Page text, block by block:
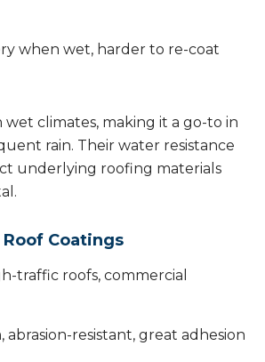
when wet, harder to re-coat
wet climates, making it a go-to in
rain. Their water resistance
underlying roofing materials
Coatings
traffic roofs, commercial
abrasion-resistant, great adhesion